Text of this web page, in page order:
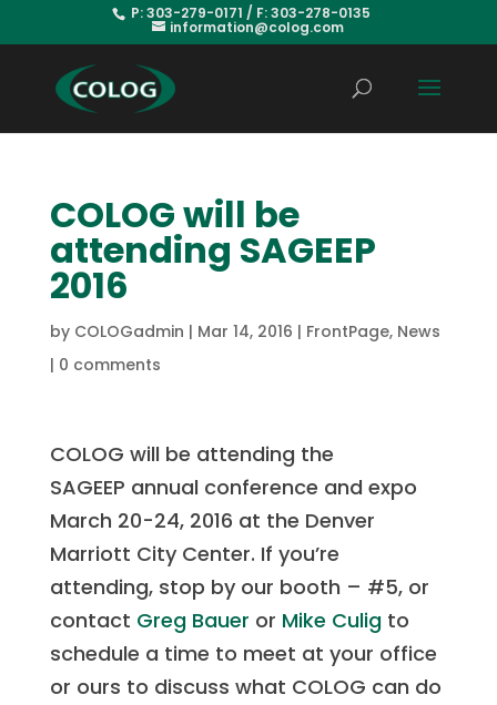
P: 303-279-0171 / F: 303-278-0135
information@colog.com
COLOG will be
attending SAGEEP
2016
by COLOGadmin | Mar 14, 2016 | FrontPage, News
| 0 comments
COLOG will be attending the
SAGEEP annual conference and expo
March 20-24, 2016 at the Denver
Marriott City Center. If you’re
attending, stop by our booth – #5, or
contact Greg Bauer or Mike Culigto
schedule a time to meet at your office
or ours to discuss what COLOG can do